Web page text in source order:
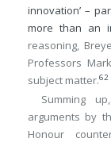
innovation’ –
more than an
reasoning,
Professors
subject matter.62
Summing
arguments by
Honour